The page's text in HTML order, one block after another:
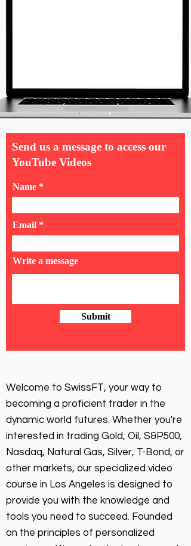
Send us a message to access our
YouTube Videos
Name
Email
Write a message
Submit
Welcome to SwissFT, your way to
becoming a proficient trader in the
dynamic world futures. Whether you're
interested in trading Gold, Oil, S&P500,
Nasdaq, Natural Gas, Silver, T-Bond, or
other markets, our specialized video
course in Los Angeles is designed to
provide you with the knowledge and
tools you need to succeed. Founded
on the principles of personalized